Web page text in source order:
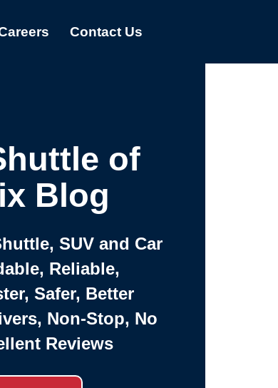
Contact Us
of
Blog
SUV and Car
Reliable,
Safer, Better
Non-Stop, No
Reviews